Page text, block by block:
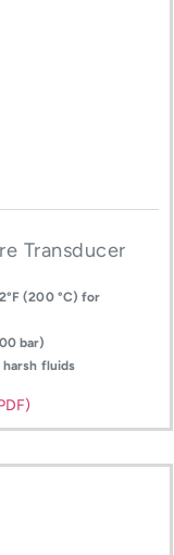
Transducer
(200 °C) for
bar)
fluids